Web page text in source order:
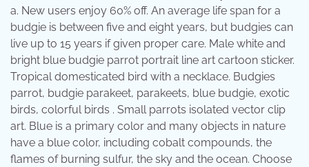
a. New users enjoy 60% off. An average life span for a
budgie is between five and eight years, but budgies can
live up to 15 years if given proper care. Male white and
bright blue budgie parrot portrait line art cartoon sticker.
Tropical domesticated bird with a necklace. Budgies
parrot, budgie parakeet, parakeets, blue budgie, exotic
birds, colorful birds . Small parrots isolated vector clip
art. Blue is a primary color and many objects in nature
have a blue color, including cobalt compounds, the
flames of burning sulfur, the sky and the ocean. Choose